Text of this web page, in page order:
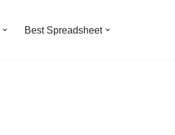
Best Spreadsheet